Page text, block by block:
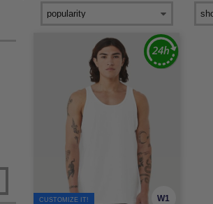
W1
CUSTOMIZE IT!